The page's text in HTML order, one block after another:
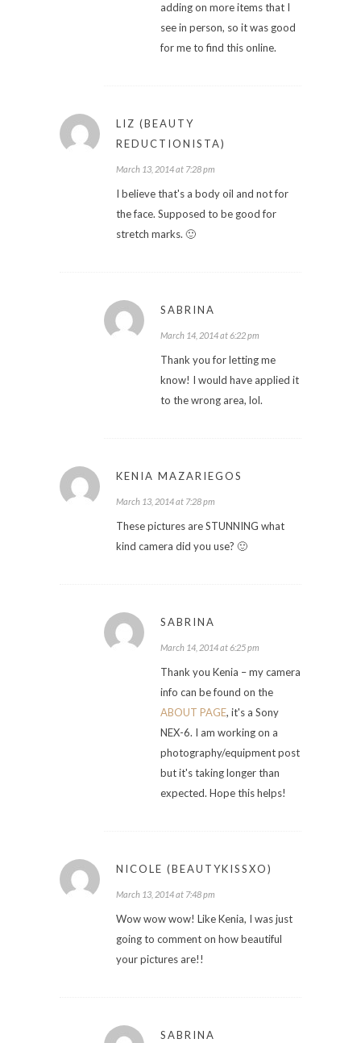
adding on more items that I
see in person, so it was good
for me to find this online.
LIZ (BEAUTY
REDUCTIONISTA)
March 13, 2014 at 7:28 pm
I believe that's a body oil and not for
the face. Supposed to be good for
stretch marks. 🙂
SABRINA
March 14, 2014 at 6:22 pm
Thank you for letting me
know! I would have applied it
to the wrong area, lol.
KENIA MAZARIEGOS
March 13, 2014 at 7:28 pm
These pictures are STUNNING what
kind camera did you use? 🙂
SABRINA
March 14, 2014 at 6:25 pm
Thank you Kenia – my camera
info can be found on the
ABOUT PAGE, it's a Sony
NEX-6. I am working on a
photography/equipment post
but it's taking longer than
expected. Hope this helps!
NICOLE (BEAUTYKISSXO)
March 13, 2014 at 7:48 pm
Wow wow wow! Like Kenia, I was just
going to comment on how beautiful
your pictures are!!
SABRINA